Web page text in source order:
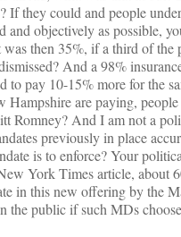
If they could and people
and objectively as possible,
then 35%, if a third of the
And a 98%
to pay 10-15% more for the
Hampshire are paying,
Romney? And I am not a
previously in place
is to enforce? Your
York Times article, about
in this new offering by the
the public if such MDs